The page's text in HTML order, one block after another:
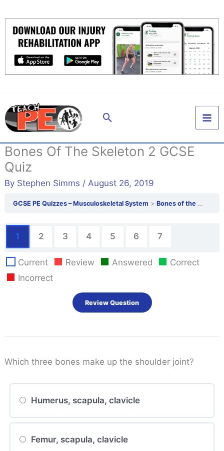
content
Search
Bones Of The Skeleton 2 GCSE
Quiz
By Stephen Simms / August 26, 2019
GCSE PE Quizzes – Musculoskeletal System Bones of the skeleton
1 2 3 4 5 6 7
Current Review Answered
Correct
Incorrect
Which three bones make up the shoulder joint?
Humerus, scapula, clavicle
Femur, scapula, clavicle